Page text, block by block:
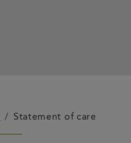
Statement of care